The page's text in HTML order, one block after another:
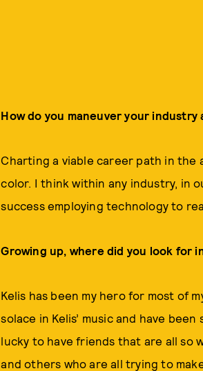
How do you maneuver your industry
Charting a viable career path in the
color. I think within any industry, in
success employing technology to
Growing up, where did you look for
Kelis has been my hero for most of
solace in Kelis’ music and have
lucky to have friends that are all so
and others who are all trying to